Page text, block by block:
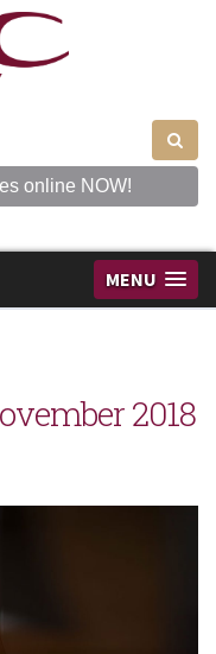
online NOW!
MENU
2018